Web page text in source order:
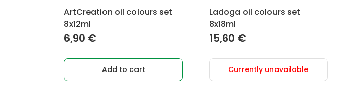
ArtCreation oil colours set
8x12ml
6,90 €
Add to cart
Ladoga oil colours set
8x18ml
15,60 €
Currently unavailable